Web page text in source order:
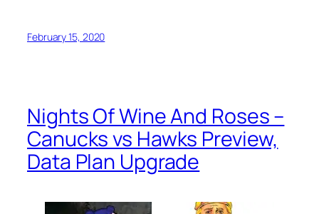
February 15, 2020
Nights Of Wine And Roses –
Canucks vs Hawks Preview,
Data Plan Upgrade